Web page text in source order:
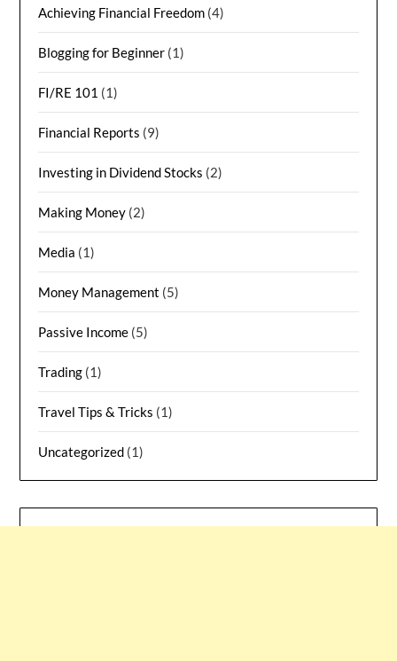
Achieving Financial Freedom (4)
Blogging for Beginner (1)
FI/RE 101 (1)
Financial Reports (9)
Investing in Dividend Stocks (2)
Making Money (2)
Media (1)
Money Management (5)
Passive Income (5)
Trading (1)
Travel Tips & Tricks (1)
Uncategorized (1)